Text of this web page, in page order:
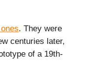
. They were
centuries later,
of a 19th-